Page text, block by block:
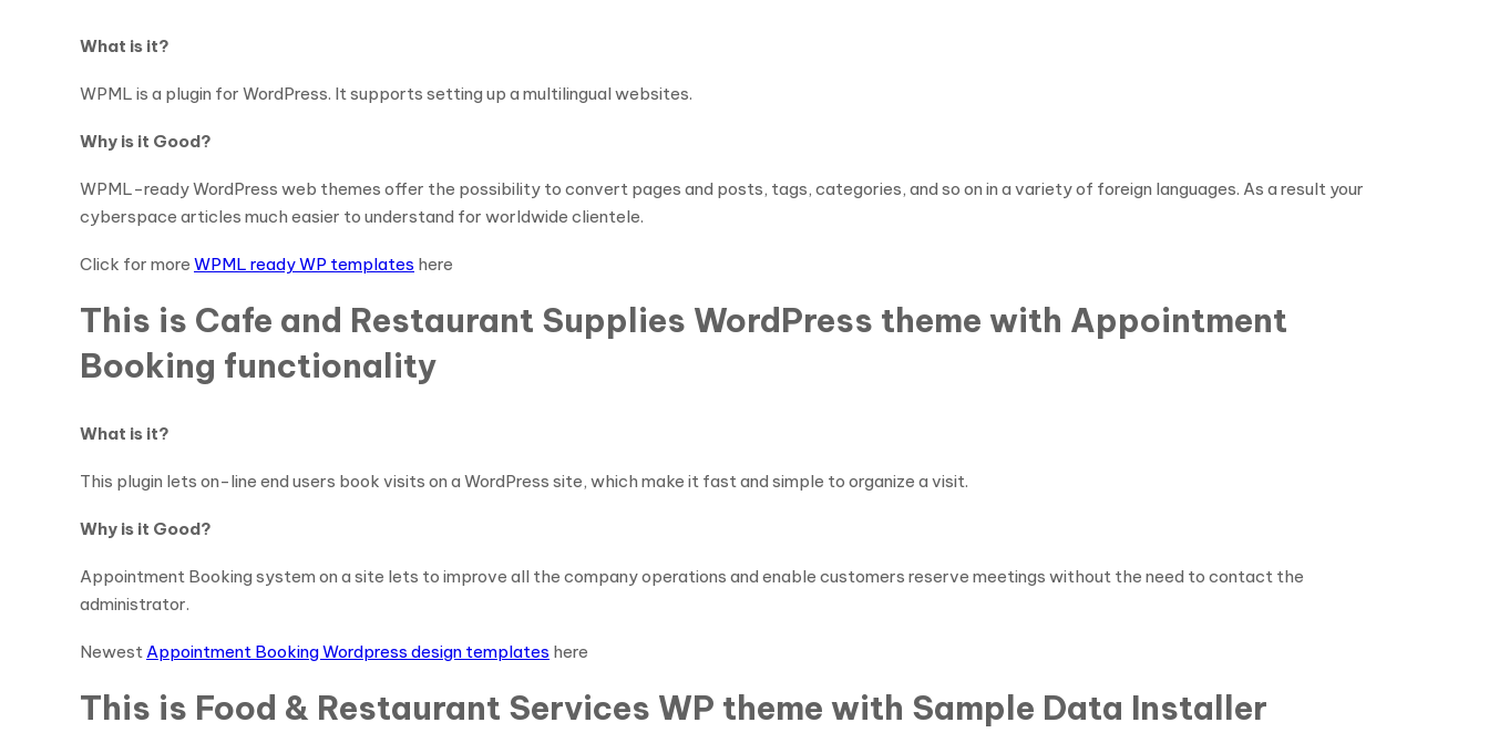
What is it?
WPML is a plugin for WordPress. It supports setting up a multilingual websites.
Why is it Good?
WPML-ready WordPress web themes offer the possibility to convert pages and posts, tags, categories, and so on in a variety of foreign languages. As a result your
cyberspace articles much easier to understand for worldwide clientele.
Click for more WPML ready WP templates here
This is Cafe and Restaurant Supplies WordPress theme with Appointment
Booking functionality
What is it?
This plugin lets on-line end users book visits on a WordPress site, which make it fast and simple to organize a visit.
Why is it Good?
Appointment Booking system on a site lets to improve all the company operations and enable customers reserve meetings without the need to contact the
administrator.
NewestAppointment Booking Wordpress design templates here
This is Food & Restaurant Services WP theme with Sample Data Installer